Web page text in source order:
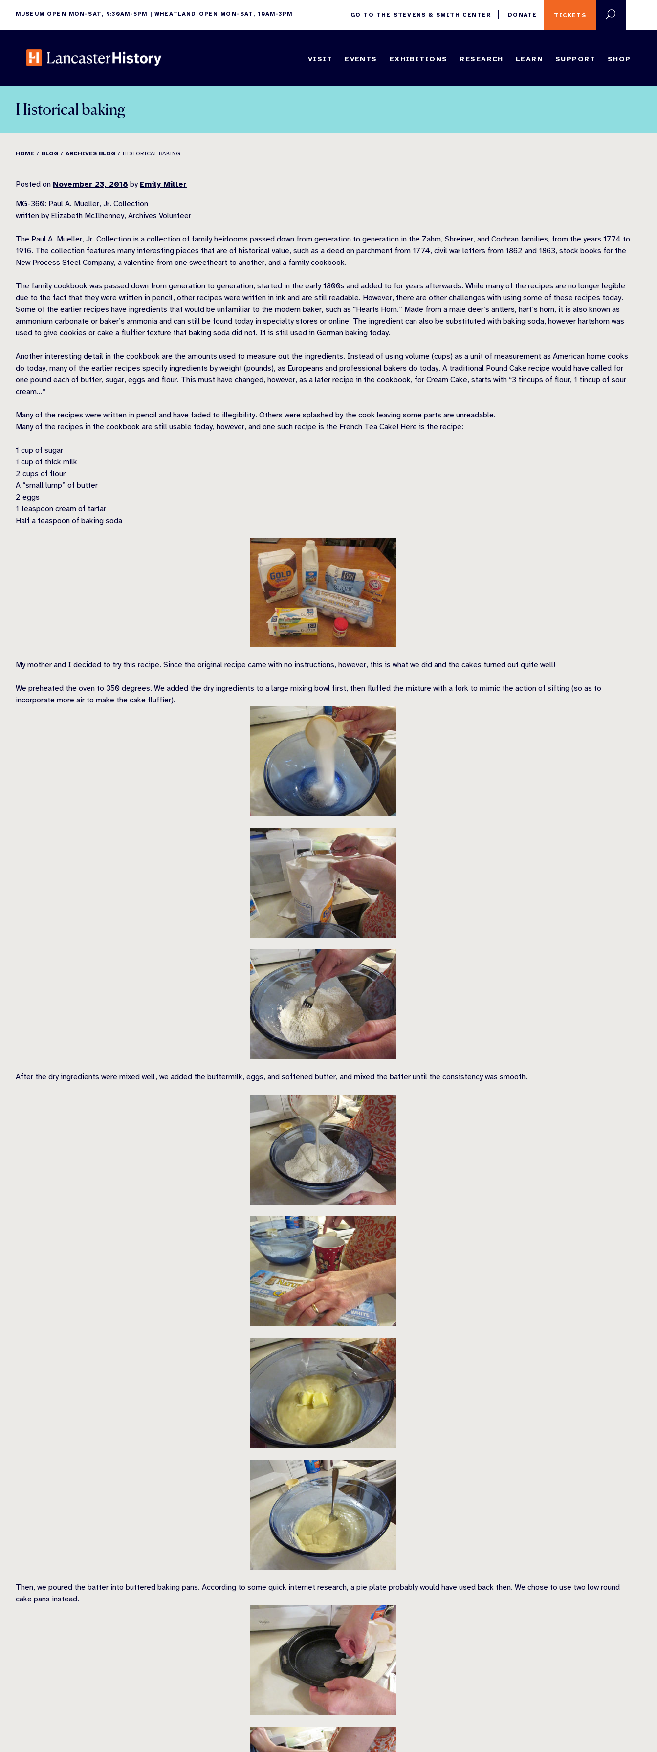
content
MUSEUM OPEN MON-SAT, 9:30AM-5PM | WHEATLAND OPEN MON-SAT, 10AM-3PM TICKETS
GO TO THE STEVENS & SMITH CENTER DONATE
VISIT EVENTS EXHIBITIONS RESEARCH LEARN SUPPORT SHOP
Historical baking
HOME BLOG ARCHIVES BLOG HISTORICAL BAKING
Posted on November 23, 2018 by Emily Miller
MG-360: Paul A. Mueller, Jr. Collection
written by Elizabeth McIlhenney, Archives Volunteer
The Paul A. Mueller, Jr. Collection is a collection of family heirlooms passed down from generation to generation in the Zahm, Shreiner, and Cochran families, from the years 1774 to
1916. The collection features many interesting pieces that are of historical value, such as a deed on parchment from 1774, civil war letters from 1862 and 1863, stock books for the
New Process Steel Company, a valentine from one sweetheart to another, and a family cookbook.
The family cookbook was passed down from generation to generation, started in the early 1800s and added to for years afterwards. While many of the recipes are no longer legible
due to the fact that they were written in pencil, other recipes were written in ink and are still readable. However, there are other challenges with using some of these recipes today.
Some of the earlier recipes have ingredients that would be unfamiliar to the modern baker, such as “Hearts Horn.” Made from a male deer’s antlers, hart’s horn, it is also known as
ammonium carbonate or baker’s ammonia and can still be found today in specialty stores or online. The ingredient can also be substituted with baking soda, however hartshorn was
used to give cookies or cake a fluffier texture that baking soda did not. It is still used in German baking today.
Another interesting detail in the cookbook are the amounts used to measure out the ingredients. Instead of using volume (cups) as a unit of measurement as American home cooks
do today, many of the earlier recipes specify ingredients by weight (pounds), as Europeans and professional bakers do today. A traditional Pound Cake recipe would have called for
one pound each of butter, sugar, eggs and flour. This must have changed, however, as a later recipe in the cookbook, for Cream Cake, starts with “3 tincups of flour, 1 tincup of sour
cream…”
Many of the recipes were written in pencil and have faded to illegibility. Others were splashed by the cook leaving some parts are unreadable.
Many of the recipes in the cookbook are still usable today, however, and one such recipe is the French Tea Cake! Here is the recipe:
1 cup of sugar
1 cup of thick milk
2 cups of flour
A “small lump” of butter
2 eggs
1 teaspoon cream of tartar
Half a teaspoon of baking soda
My mother and I decided to try this recipe. Since the original recipe came with no instructions, however, this is what we did and the cakes turned out quite well!
We preheated the oven to 350 degrees. We added the dry ingredients to a large mixing bowl first, then fluffed the mixture with a fork to mimic the action of sifting (so as to
incorporate more air to make the cake fluffier).
After the dry ingredients were mixed well, we added the buttermilk, eggs, and softened butter, and mixed the batter until the consistency was smooth.
Then, we poured the batter into buttered baking pans. According to some quick internet research, a pie plate probably would have used back then. We chose to use two low round
cake pans instead.